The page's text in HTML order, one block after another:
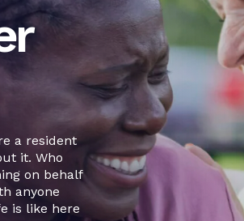
a resident
it. Who
on behalf
anyone
is like here